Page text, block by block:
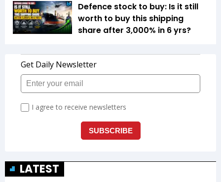
Defence stock to buy: Is it still
worth to buy this shipping
share after 3,000% in 6 yrs?
LATEST